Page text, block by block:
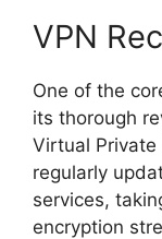
VPN
One of the
its thorough
Virtual Private
regularly
services,
encryption